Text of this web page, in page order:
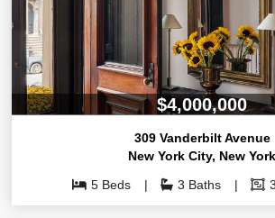
$4,000,000
309 Vanderbilt Avenue
New York City, New York
5 Beds
3 Baths